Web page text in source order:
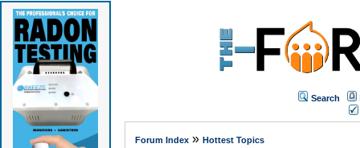
Search
Forum Index» Hottest Topics